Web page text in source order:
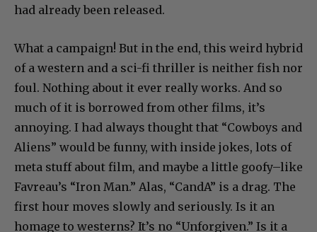
had already been released.
What a campaign! But in the end, this weird hybrid
of a western and a sci-fi thriller is neither fish nor
foul. Nothing about it ever really works. And so
much of it is borrowed from other films, it’s
annoying. I had always thought that “Cowboys and
Aliens” would be funny, with inside jokes, lots of
meta stuff about film, and maybe a little goofy–like
Favreau’s “Iron Man.” Alas, “CandA” is a drag. The
first hour moves slowly and seriously. Is it an
homage to westerns? It’s no “Unforgiven.” Is it a